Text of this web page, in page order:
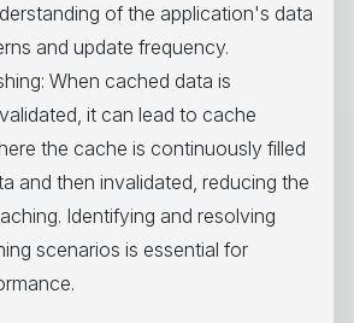
of the application's data
and update frequency.
When cached data is
it can lead to cache
the cache is continuously filled
and then invalidated, reducing the
Identifying and resolving
scenarios is essential for